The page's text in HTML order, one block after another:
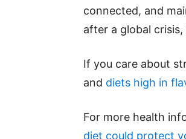
connected, and
after a global
If you care about
and diets high in
For more health
diet could protect